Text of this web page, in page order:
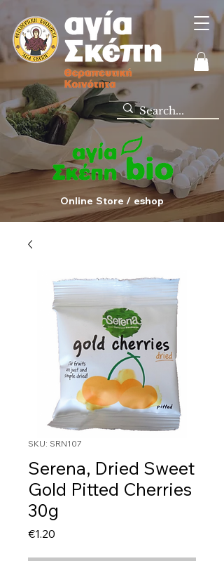
Online Store / eshop
SKU: SRN107
Serena, Dried Sweet
Gold Pitted Cherries
30g
€1.20